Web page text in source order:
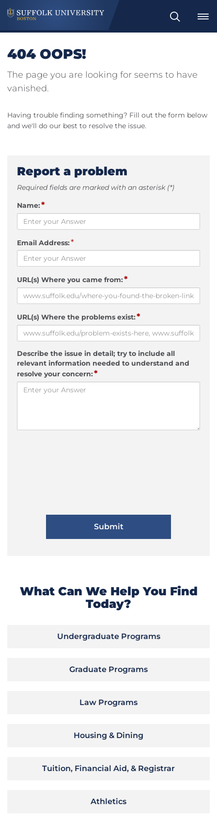
Search
404 OOPS!
The page you are looking for seems to have
vanished.
Having trouble finding something? Fill out the form below
and we'll do our best to resolve the issue.
Report a problem
Required fields are marked with an asterisk (*)
Name:*
Email Address:*
URL(s) Where you came from:*
URL(s) Where the problems exist:*
Describe the issue in detail; try to include all
relevant information needed to understand and
resolve your concern:*
What Can We Help You Find
Today?
Undergraduate Programs
Graduate Programs
Law Programs
Housing & Dining
Tuition, Financial Aid, & Registrar
Athletics